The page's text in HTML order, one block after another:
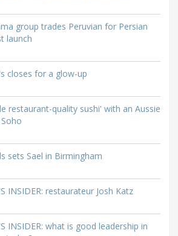
group trades Peruvian for Persian
launch
closes for a glow-up
restaurant-quality sushi' with an Aussie
sets Sael in Birmingham
INSIDER: restaurateur Josh Katz
INSIDER: what is good leadership in